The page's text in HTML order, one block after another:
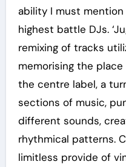
ability I must
highest battle DJs.
remixing of tracks
memorising the
the centre label, a
sections of music,
different sounds,
rhythmical patterns.
limitless provide of